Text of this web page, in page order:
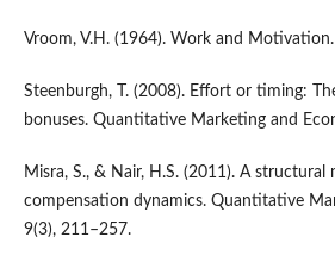
Vroom, V.H. (1964). Work and
Steenburgh, T. (2008). Effort or timing:
bonuses. Quantitative Marketing and
Misra, S., & Nair, H.S. (2011). A structural
compensation dynamics. Quantitative
9(3), 211–257.